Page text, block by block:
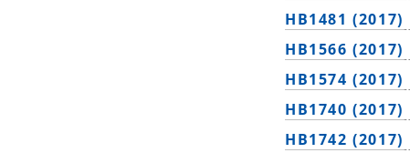
HB1481 (2017)
HB1566 (2017)
HB1574 (2017)
HB1740 (2017)
HB1742 (2017)